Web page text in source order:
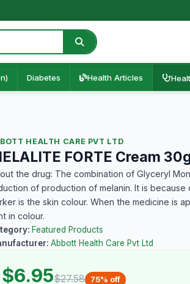
Diabetes Health Articles
HEALTH CARE PVT LTD
FORTE Cream
the drug: The combination of Glyceryl
of production of melanin. It is
is the skin colour. When the medicine is
in colour.
Featured Products
Abbott Health Care Pvt Ltd
$6.95$27.58 75% off